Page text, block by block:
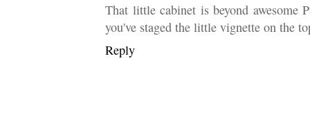
That little cabinet is beyond awesome
you've staged the little vignette on the
Reply